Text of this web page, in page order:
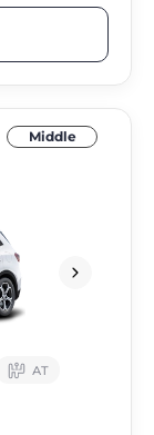
Middle
АТ